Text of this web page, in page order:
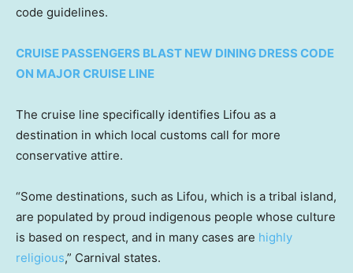
code guidelines.
CRUISE PASSENGERS BLAST NEW DINING DRESS CODE
ON MAJOR CRUISE LINE
The cruise line specifically identifies Lifou as a
destination in which local customs call for more
conservative attire.
“Some destinations, such as Lifou, which is a tribal island,
are populated by proud indigenous people whose culture
is based on respect, and in many cases are highly
religious,” Carnival states.